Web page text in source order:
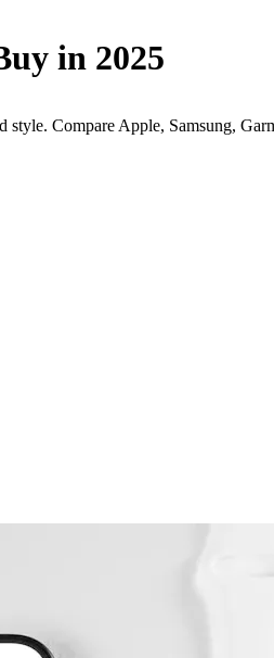
in 2025
style. Compare Apple, Samsung,